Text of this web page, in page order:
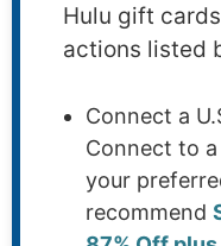
Hulu gift
actions listed
Connect a
Connect to
your
recommend